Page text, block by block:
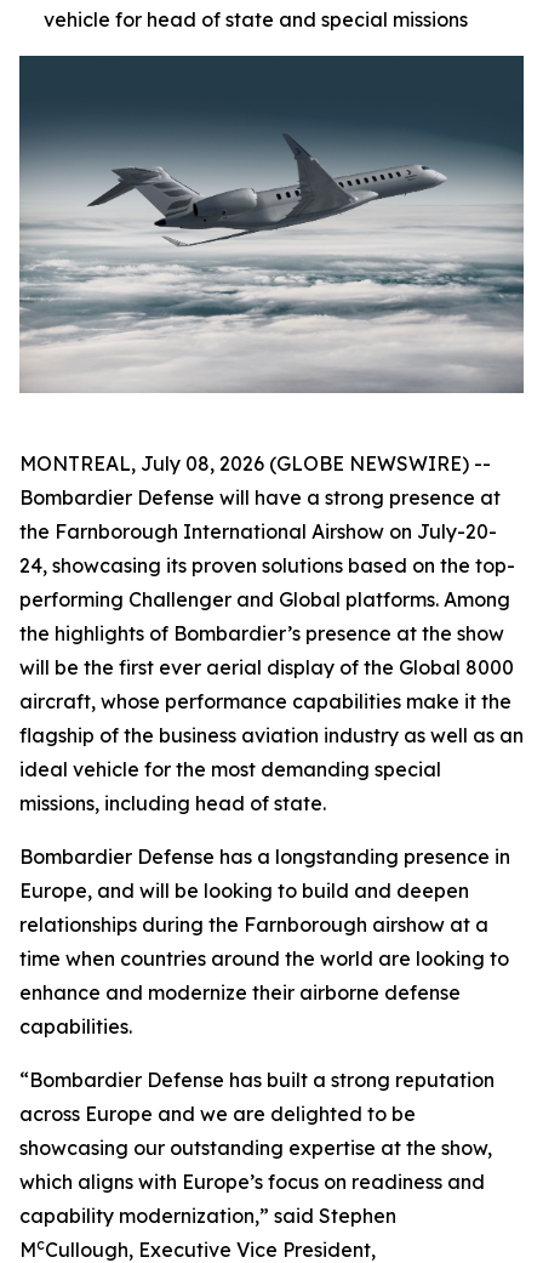
vehicle for head of state and special missions
MONTREAL, July 08, 2026 (GLOBE NEWSWIRE) --
Bombardier Defense will have a strong presence at
the Farnborough International Airshow on July-20-
24, showcasing its proven solutions based on the top-
performing Challenger and Global platforms. Among
the highlights of Bombardier’s presence at the show
will be the first ever aerial display of the Global 8000
aircraft, whose performance capabilities make it the
flagship of the business aviation industry as well as an
ideal vehicle for the most demanding special
missions, including head of state.
Bombardier Defense has a longstanding presence in
Europe, and will be looking to build and deepen
relationships during the Farnborough airshow at a
time when countries around the world are looking to
enhance and modernize their airborne defense
capabilities.
“Bombardier Defense has built a strong reputation
across Europe and we are delighted to be
showcasing our outstanding expertise at the show,
which aligns with Europe’s focus on readiness and
capability modernization,” said Stephen
McCullough, Executive Vice President,